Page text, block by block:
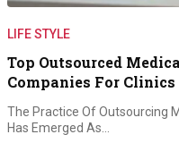
LIFE STYLE
Top Outsourced
Companies For Clinics
The Practice Of Outsourcing
Has Emerged As…